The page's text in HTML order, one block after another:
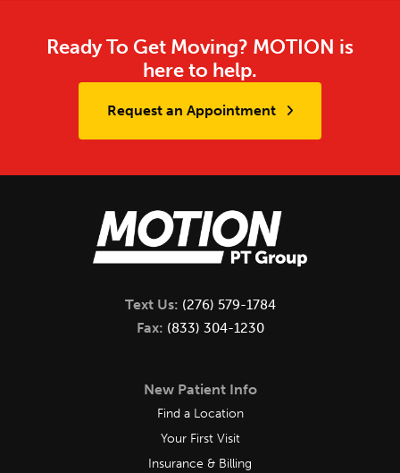
Ready To Get Moving? MOTION is
here to help.
Request an Appointment
Text Us: (276) 579-1784
Fax: (833) 304-1230
New Patient Info
Find a Location
Your First Visit
Insurance & Billing